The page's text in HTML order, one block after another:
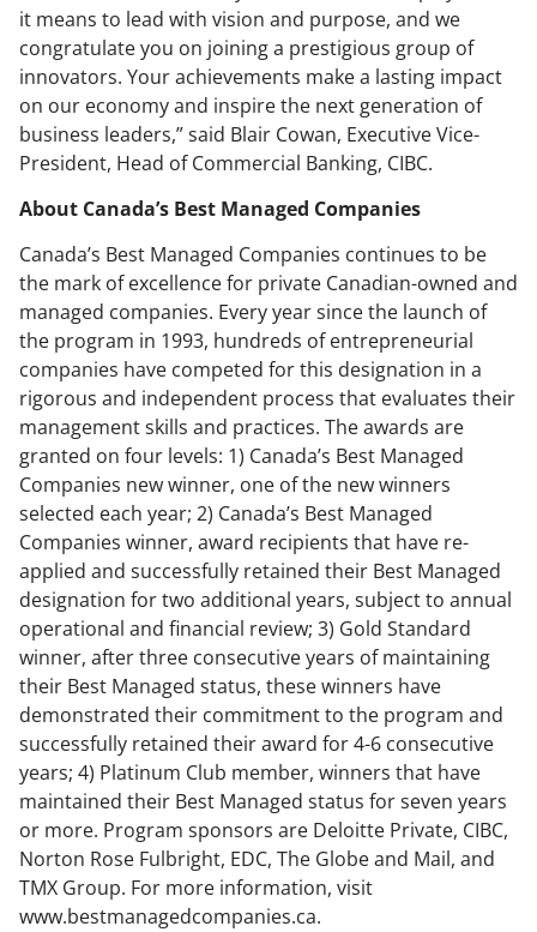
it means to lead with vision and purpose, and we
congratulate you on joining a prestigious group of
innovators. Your achievements make a lasting impact
on our economy and inspire the next generation of
business leaders,” said Blair Cowan, Executive Vice-
President, Head of Commercial Banking, CIBC.
About Canada’s Best Managed Companies
Canada’s Best Managed Companies continues to be
the mark of excellence for private Canadian-owned and
managed companies. Every year since the launch of
the program in 1993, hundreds of entrepreneurial
companies have competed for this designation in a
rigorous and independent process that evaluates their
management skills and practices. The awards are
granted on four levels: 1) Canada’s Best Managed
Companies new winner, one of the new winners
selected each year; 2) Canada’s Best Managed
Companies winner, award recipients that have re-
applied and successfully retained their Best Managed
designation for two additional years, subject to annual
operational and financial review; 3) Gold Standard
winner, after three consecutive years of maintaining
their Best Managed status, these winners have
demonstrated their commitment to the program and
successfully retained their award for 4-6 consecutive
years; 4) Platinum Club member, winners that have
maintained their Best Managed status for seven years
or more. Program sponsors are Deloitte Private, CIBC,
Norton Rose Fulbright, EDC, The Globe and Mail, and
TMX Group. For more information, visit
www.bestmanagedcompanies.ca.